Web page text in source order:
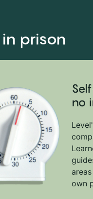
prison
no
own